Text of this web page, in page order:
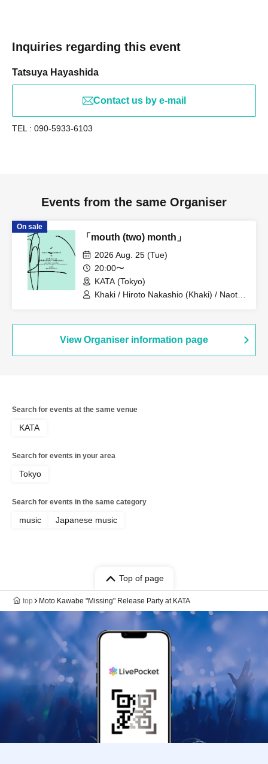
Inquiries regarding this event
Tatsuya Hayashida
Contact us by e-mail
TEL : 090-5933-6103
Events from the same Organiser
On sale
「mouth (two) month」
2026 Aug. 25 (Tue)
20:00〜
KATA (Tokyo)
Khaki / Hiroto Nakashio (Khaki) / Naoto
View Organiser information page
Search for events at the same venue
KATA
Search for events in your area
Tokyo
Search for events in the same category
music Japanese music
Top of page
top Moto Kawabe "Missing" Release Party at KATA